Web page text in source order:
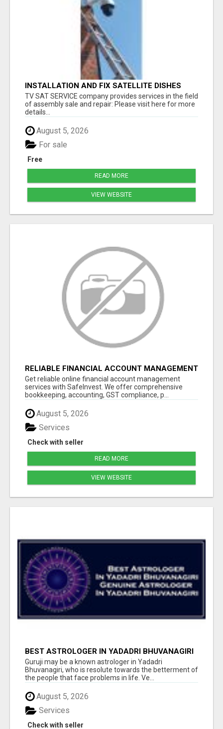
INSTALLATION AND FIX SATELLITE DISHES
TV SAT SERVICE company provides services in the field
of assembly sale and repair: Please visit here for more
details...
August 5, 2026
Free
For sale
READ MORE
VIEW WEBSITE
RELIABLE FINANCIAL ACCOUNT MANAGEMENT
SERVICES - SAFEINVEST
Get reliable online financial account management
services with SafeInvest. We offer comprehensive
bookkeeping, accounting, GST compliance, p...
August 5, 2026
Check with seller
Services
READ MORE
VIEW WEBSITE
BEST ASTROLOGER IN YADADRI BHUVANAGIRI
Guruji may be a known astrologer in Yadadri
Bhuvanagiri, who is resolute towards the betterment of
the people that face problems in life. Ve...
August 5, 2026
Check with seller
Services